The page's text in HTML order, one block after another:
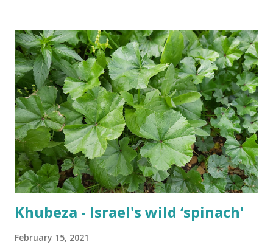
hasn't arrived yet. Our short springs make us
appreciate the short-lived wildflowers The Israeli summer
is around the corner though. The Passover holidays could
be the last chance to enjoy the outdoors before fleeing to
air con to survive the summer heat. So what are these
'dark' things then? Passover requires a lot of preparation
It is customary for Jews not to eat bread or any other
leavened products during Passov...
Khubeza - Israel's wild ‘spinach'
February 15, 2021